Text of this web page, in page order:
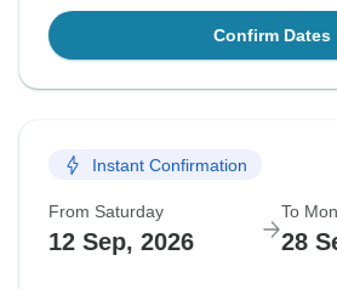
Confirm Dates
Instant Confirmation
From Saturday
12 Sep, 2026
To
28